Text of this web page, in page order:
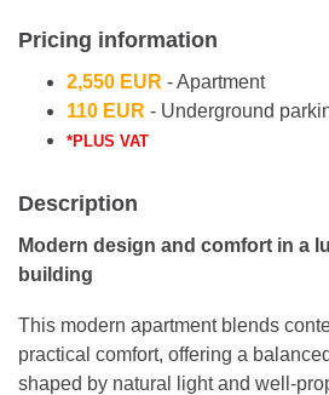
Pricing information
2,550 EUR - Apartment
110 EUR - Underground
*PLUS VAT
Description
Modern design and comfort in a
building
This modern apartment blends
practical comfort, offering a
shaped by natural light and well-